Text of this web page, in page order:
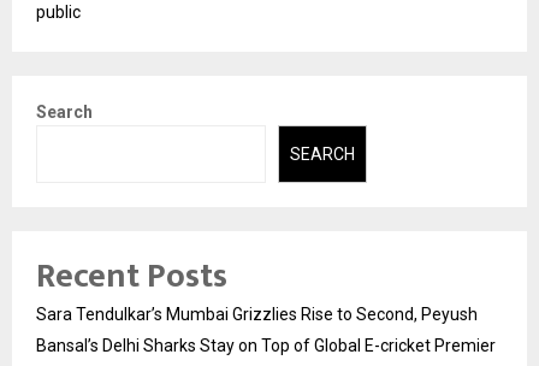
public
Search
SEARCH
Recent Posts
Sara Tendulkar’s Mumbai Grizzlies Rise to Second, Peyush
Bansal’s Delhi Sharks Stay on Top of Global E-cricket Premier